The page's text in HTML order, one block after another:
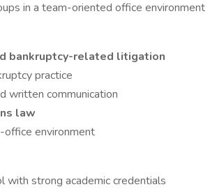
in a team-oriented office environment
bankruptcy-related litigation
practice
written communication
law
environment
with strong academic credentials